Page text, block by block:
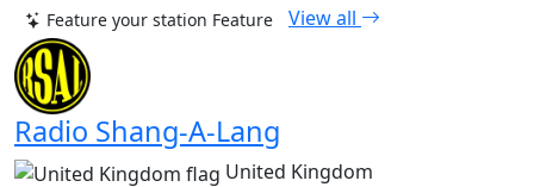
Feature your station Feature View all
Radio Shang-A-Lang
United Kingdom